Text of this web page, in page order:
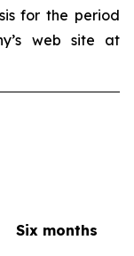
for the period
web site at
Six months